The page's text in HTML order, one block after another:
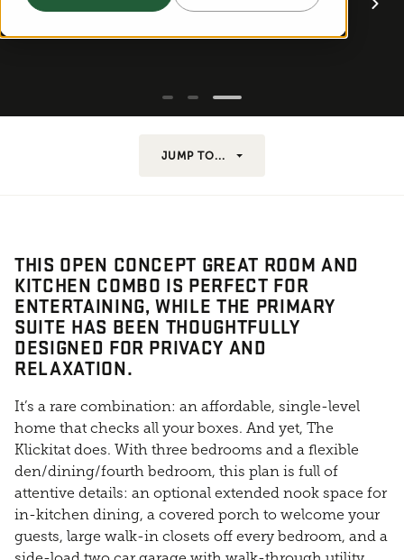
JUMP TO...
THIS OPEN CONCEPT GREAT ROOM AND
KITCHEN COMBO IS PERFECT FOR
ENTERTAINING, WHILE THE PRIMARY
SUITE HAS BEEN THOUGHTFULLY
DESIGNED FOR PRIVACY AND
RELAXATION.
It’s a rare combination: an affordable, single-level
home that checks all your boxes. And yet, The
Klickitat does. With three bedrooms and a flexible
den/dining/fourth bedroom, this plan is full of
attentive details: an optional extended nook space for
in-kitchen dining, a covered porch to welcome your
guests, large walk-in closets off every bedroom, and a